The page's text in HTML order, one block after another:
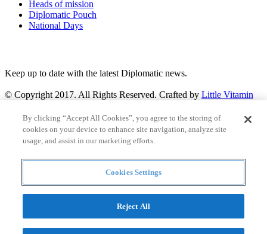
Heads of mission
Diplomatic Pouch
National Days
Keep up to date with the latest Diplomatic news.
© Copyright 2017. All Rights Reserved. Crafted by Little Vitamin
Search
Countries and continent
articles
Countries and continent
By clicking “Accept All Cookies”, you agree to the storing of
cookies on your device to enhance site navigation, analyze site
usage, and assist in our marketing efforts.
Cookies Settings
Reject All